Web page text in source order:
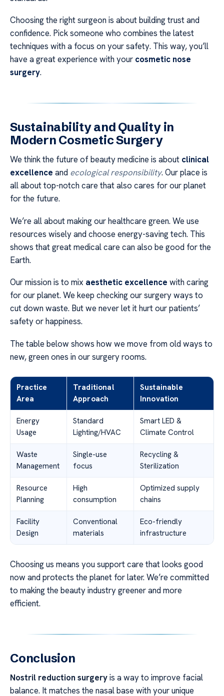
Choosing the right surgeon is about building trust and
confidence. Pick someone who combines the latest
techniques with a focus on your safety. This way, you’ll
have a great experience with your cosmetic nose
surgery.
Sustainability and Quality in
Modern Cosmetic Surgery
We think the future of beauty medicine is about clinical
excellence and ecological responsibility. Our place is
all about top-notch care that also cares for our planet
for the future.
We’re all about making our healthcare green. We use
resources wisely and choose energy-saving tech. This
shows that great medical care can also be good for the
Earth.
Our mission is to mix aesthetic excellence with caring
for our planet. We keep checking our surgery ways to
cut down waste. But we never let it hurt our patients’
safety or happiness.
The table below shows how we move from old ways to
new, green ones in our surgery rooms.
Practice
Area
Traditional
Approach
Sustainable
Innovation
Energy
Usage
Standard
Lighting/HVAC
Smart LED &
Climate Control
Waste
Management
Single-use
focus
Recycling &
Sterilization
Resource
Planning
High
consumption
Optimized supply
chains
Facility
Design
Conventional
materials
Eco-friendly
infrastructure
Choosing us means you support care that looks good
now and protects the planet for later. We’re committed
to making the beauty industry greener and more
efficient.
Conclusion
Nostril reduction surgeryis a way to improve facial
balance. It matches the nasal base with your unique